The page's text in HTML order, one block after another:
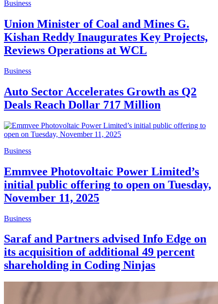
Business
Union Minister of Coal and Mines G.
Kishan Reddy Inaugurates Key Projects,
Reviews Operations at WCL
Business
Auto Sector Accelerates Growth as Q2
Deals Reach Dollar 717 Million
Business
Emmvee Photovoltaic Power Limited’s
initial public offering to open on Tuesday,
November 11, 2025
Business
Saraf and Partners advised Info Edge on
its acquisition of additional 49 percent
shareholding in Coding Ninjas